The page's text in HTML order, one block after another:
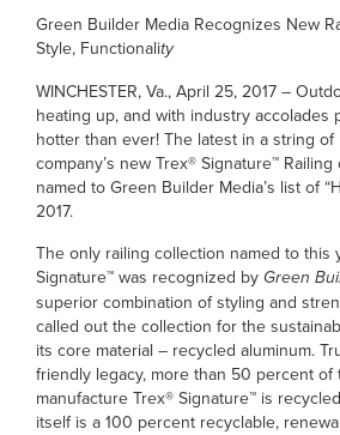
Green Builder Media Recognizes New
Style, Functionality
WINCHESTER, Va., April 25, 2017 –
heating up, and with industry accolades
hotter than ever! The latest in a string
company’s new Trex® Signature™
named to Green Builder Media’s list of
2017.
The only railing collection named to this
Signature™ was recognized by Green
superior combination of styling and
called out the collection for the
its core material – recycled aluminum.
friendly legacy, more than 50 percent of
manufacture Trex® Signature™ is
itself is a 100 percent recyclable,